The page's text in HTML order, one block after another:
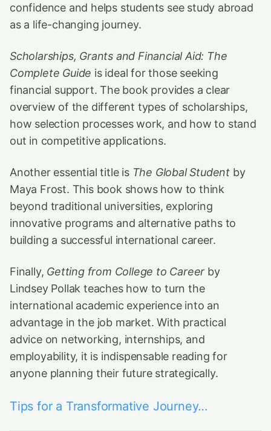
confidence and helps students see study abroad
as a life-changing journey.
Scholarships, Grants and Financial Aid: The
Complete Guide is ideal for those seeking
financial support. The book provides a clear
overview of the different types of scholarships,
how selection processes work, and how to stand
out in competitive applications.
Another essential title is The Global Student by
Maya Frost. This book shows how to think
beyond traditional universities, exploring
innovative programs and alternative paths to
building a successful international career.
Finally, Getting from College to Career by
Lindsey Pollak teaches how to turn the
international academic experience into an
advantage in the job market. With practical
advice on networking, internships, and
employability, it is indispensable reading for
anyone planning their future strategically.
Tips for a Transformative Journey…